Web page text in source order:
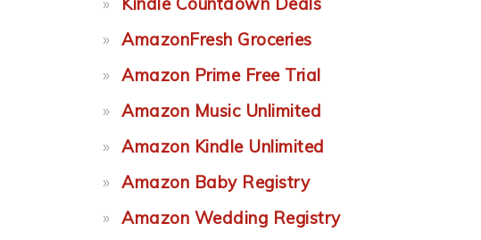
AmazonFresh Groceries
Amazon Prime Free Trial
Amazon Music Unlimited
Amazon Kindle Unlimited
Amazon Baby Registry
Amazon Wedding Registry